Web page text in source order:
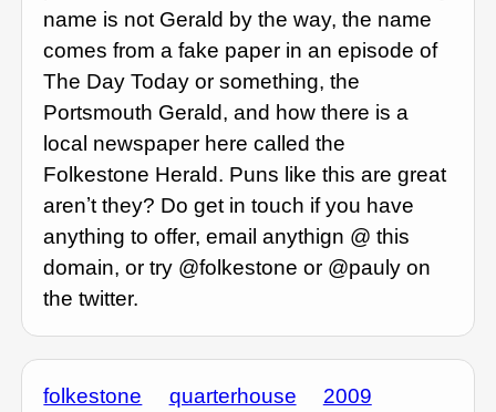
name is not Gerald by the way, the name
comes from a fake paper in an episode of
The Day Today or something, the
Portsmouth Gerald, and how there is a
local newspaper here called the
Folkestone Herald. Puns like this are great
arenʼt they? Do get in touch if you have
anything to offer, email anythign @ this
domain, or try @folkestone or @pauly on
the twitter.
folkestone quarterhouse
2009